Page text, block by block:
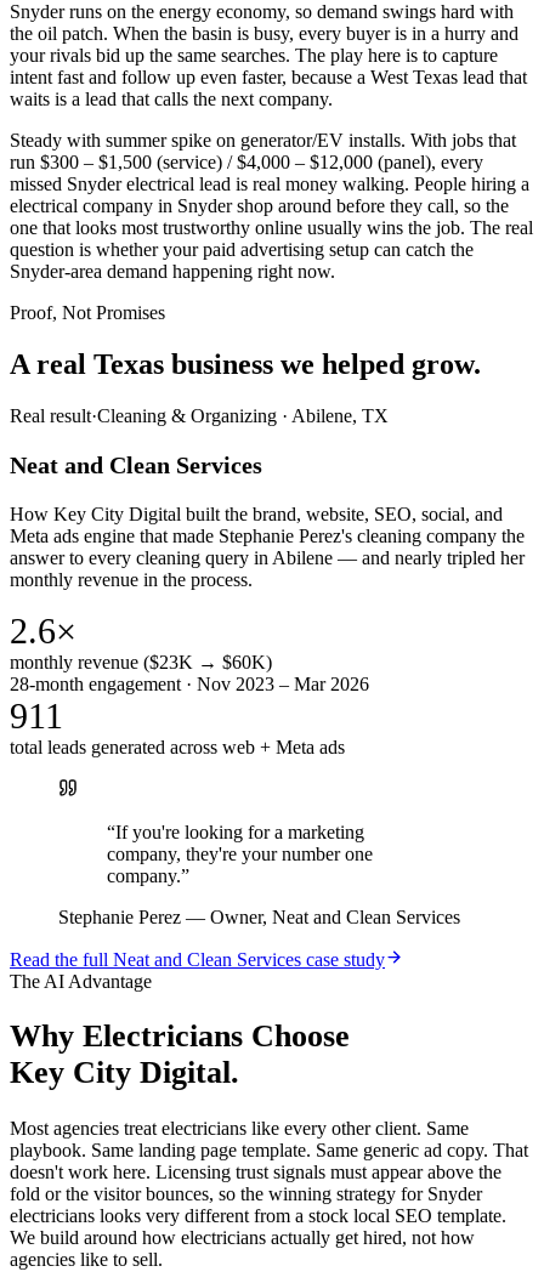
Snyder runs on the energy economy, so demand swings hard with
the oil patch. When the basin is busy, every buyer is in a hurry and
your rivals bid up the same searches. The play here is to capture
intent fast and follow up even faster, because a West Texas lead that
waits is a lead that calls the next company.
Steady with summer spike on generator/EV installs. With jobs that
run $300 – $1,500 (service) / $4,000 – $12,000 (panel), every
missed Snyder electrical lead is real money walking. People hiring a
electrical company in Snyder shop around before they call, so the
one that looks most trustworthy online usually wins the job. The real
question is whether your paid advertising setup can catch the
Snyder-area demand happening right now.
Proof, Not Promises
A real Texas business we helped grow.
Real result·Cleaning & Organizing · Abilene, TX
Neat and Clean Services
How Key City Digital built the brand, website, SEO, social, and
Meta ads engine that made Stephanie Perez's cleaning company the
answer to every cleaning query in Abilene — and nearly tripled her
monthly revenue in the process.
2.6×
monthly revenue ($23K → $60K)
28-month engagement · Nov 2023 – Mar 2026
911
total leads generated across web + Meta ads
“If you're looking for a marketing
company, they're your number one
company.”
Stephanie Perez — Owner, Neat and Clean Services
Read the full Neat and Clean Services case study
The AI Advantage
Why Electricians Choose
Key City Digital.
Most agencies treat electricians like every other client. Same
playbook. Same landing page template. Same generic ad copy. That
doesn't work here. Licensing trust signals must appear above the
fold or the visitor bounces, so the winning strategy for Snyder
electricians looks very different from a stock local SEO template.
We build around how electricians actually get hired, not how
agencies like to sell.